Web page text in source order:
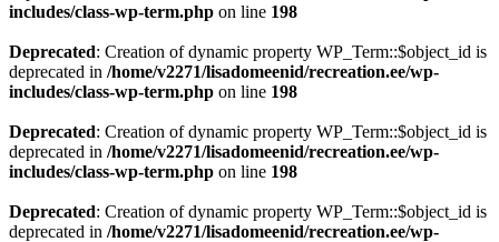
includes/class-wp-term.php on line 198
Deprecated: Creation of dynamic property WP_Term::$object_id is
deprecated in /home/v2271/lisadomeenid/recreation.ee/wp-
includes/class-wp-term.php on line 198
Deprecated: Creation of dynamic property WP_Term::$object_id is
deprecated in /home/v2271/lisadomeenid/recreation.ee/wp-
includes/class-wp-term.php on line 198
Deprecated: Creation of dynamic property WP_Term::$object_id is
deprecated in /home/v2271/lisadomeenid/recreation.ee/wp-